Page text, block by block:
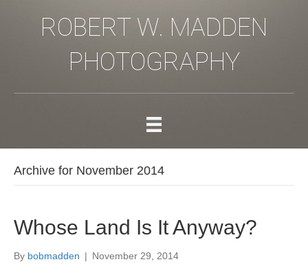
ROBERT W. MADDEN
PHOTOGRAPHY
Archive for November 2014
Whose Land Is It Anyway?
By bobmadden | November 29, 2014